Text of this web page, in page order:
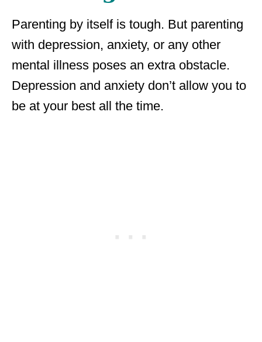
Parenting by itself is tough. But parenting
with depression, anxiety, or any other
mental illness poses an extra obstacle.
Depression and anxiety don’t allow you to
be at your best all the time.